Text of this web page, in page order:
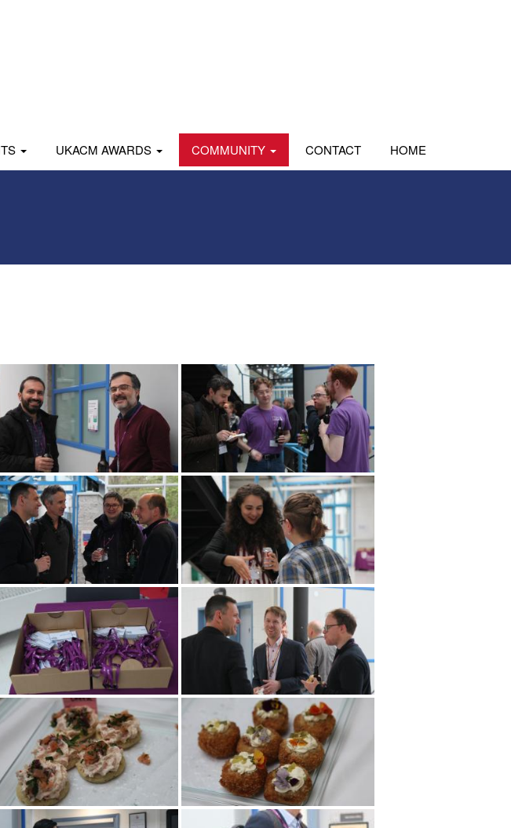
UKACM AWARDS COMMUNITY CONTACT HOME